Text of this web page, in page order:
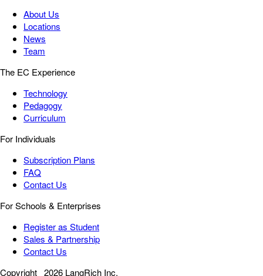
About Us
Locations
News
Team
The EC Experience
Technology
Pedagogy
Curriculum
For Individuals
Subscription Plans
FAQ
Contact Us
For Schools & Enterprises
Register as Student
Sales & Partnership
Contact Us
Copyright 2026 LangRich Inc.